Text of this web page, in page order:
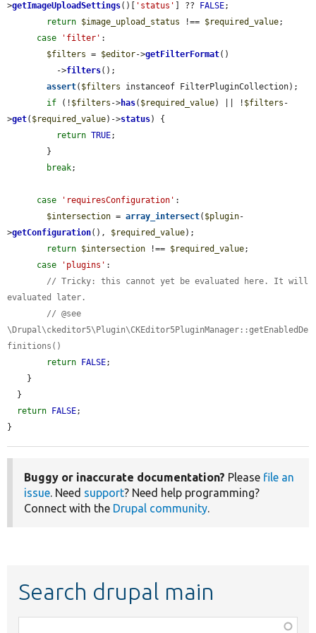
>getImageUploadSettings()[ 'status' ] ?? FALSE;
return $image_upload_status !== $required_value;
case
'filter' :
$filters = $editor->getFilterFormat()
          ->
filters();
assert( $filters instanceof FilterPluginCollection);
if (! $filters ->has( $required_value) || ! $filters -
>get( $required_value)->status) {
return TRUE;
break;
case 'requiresConfiguration' :
$intersection = array_intersect( $plugin-
>getConfiguration(), $required_value);
return $intersection !== $required_value;
case
'plugins' :
// Tricky: this cannot yet be evaluated here. It will
evaluated later.
// @see
\Drupal\ckeditor5\Plugin\CKEditor5PluginManager::getEnabledDe
finitions()
return FALSE;
return FALSE;
}
Buggy or inaccurate documentation? Please file an
issue. Need support? Need help programming?
Connect with the Drupal community.
Search drupal main